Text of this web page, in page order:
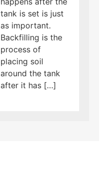
tank is set is just
as important.
Backfilling is the
process of
placing soil
around the tank
after it has […]